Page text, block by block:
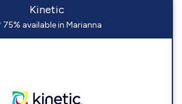
Kinetic
75% available in Marianna